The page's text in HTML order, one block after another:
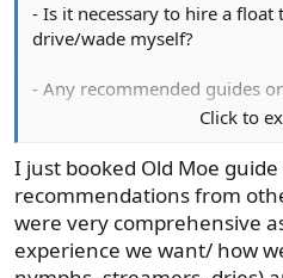
- Is it necessary to hire a
drive/wade myself?
- Any recommended guides
expensive lodging but still
lodging - no roughing it).
Click to
I just booked Old Moe
recommendations from
were very comprehensive
experience we want/ how